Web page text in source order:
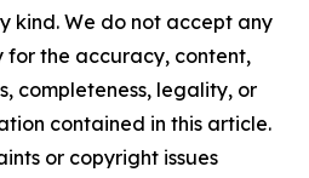
kind. We do not accept any
for the accuracy, content,
completeness, legality, or
contained in this article.
or copyright issues